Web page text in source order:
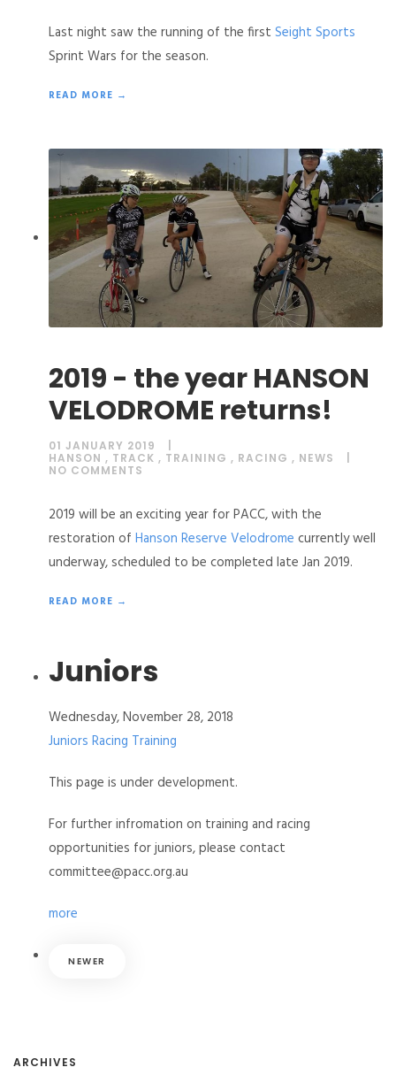
Last night saw the running of the first Seight Sports
Sprint Wars for the season.
READ MORE →
2019 - the year HANSON
VELODROME returns!
01 JANUARY 2019
HANSON , TRACK , TRAINING , RACING , NEWS
NO COMMENTS
2019 will be an exciting year for PACC, with the
restoration of Hanson Reserve Velodrome currently well
underway, scheduled to be completed late Jan 2019.
READ MORE →
Juniors
Wednesday, November 28, 2018
Juniors Racing Training
This page is under development.
For further infromation on training and racing
opportunities for juniors, please contact
committee@pacc.org.au
more
NEWER
ARCHIVES